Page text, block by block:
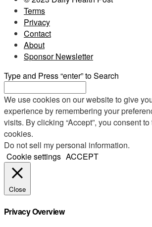
Terms
Privacy
Contact
About
Sponsor Newsletter
Type and Press “enter” to Search
We use cookies on our website to give
experience by remembering your
visits. By clicking “Accept”, you consent
cookies.
Do not sell my personal information.
Cookie settings ACCEPT
Close
Privacy Overview